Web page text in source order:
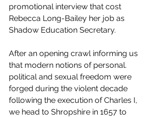
promotional interview that cost
Rebecca Long-Bailey her job as
Shadow Education Secretary.
After an opening crawl informing us
that modern notions of personal.
political and sexual freedom were
forged during the violent decade
following the execution of Charles I,
we head to Shropshire in 1657 to